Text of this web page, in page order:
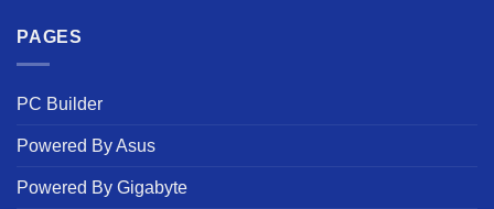
PAGES
PC Builder
Powered By Asus
Powered By Gigabyte